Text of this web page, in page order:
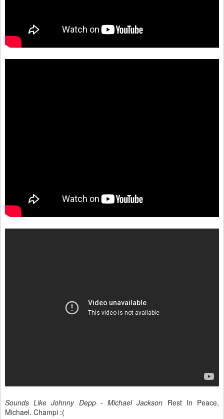
Sounds Like Johnny Depp - Michael Jackson Rest In Peace,
Michael. Champi :(